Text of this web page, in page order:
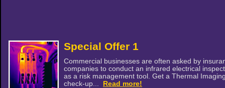
Special Offer 1
Commercial businesses are often asked by
companies to conduct an infrared electrical
as a risk management tool. Get a Thermal
check-up...
Read more!